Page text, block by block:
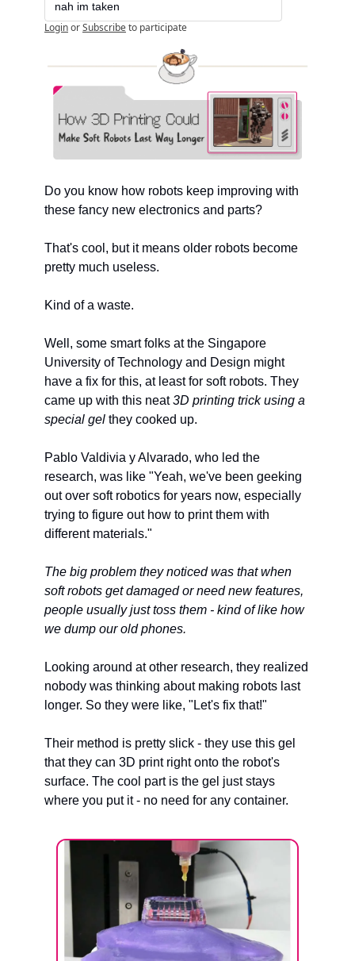
nah im taken
LoginorSubscribeto participate
Do you know how robots keep improving with
these fancy new electronics and parts?
That's cool, but it means older robots become
pretty much useless.
Kind of a waste.
Well, some smart folks at the Singapore
University of Technology and Design might
have a fix for this, at least for soft robots. They
came up with this neat 3D printing trick using a
special gel they cooked up.
Pablo Valdivia y Alvarado, who led the
research, was like "Yeah, we've been geeking
out over soft robotics for years now, especially
trying to figure out how to print them with
different materials."
The big problem they noticed was that when
soft robots get damaged or need new features,
people usually just toss them - kind of like how
we dump our old phones.
Looking around at other research, they realized
nobody was thinking about making robots last
longer. So they were like, "Let's fix that!"
Their method is pretty slick - they use this gel
that they can 3D print right onto the robot's
surface. The cool part is the gel just stays
where you put it - no need for any container.